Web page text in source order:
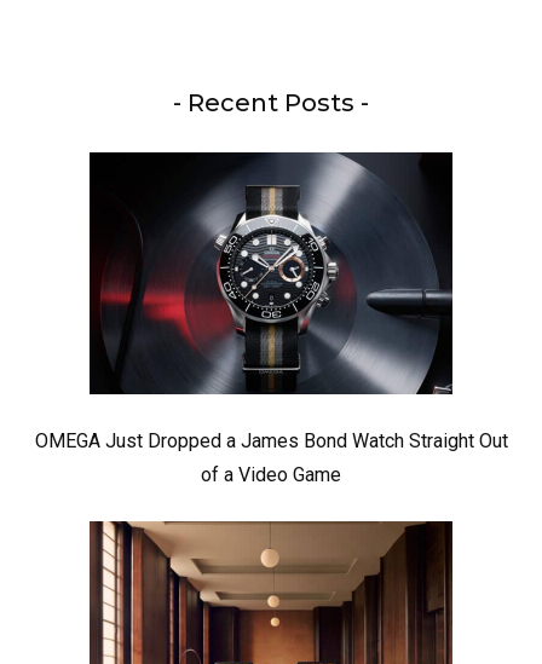
- Recent Posts -
OMEGA Just Dropped a James Bond Watch Straight Out
of a Video Game